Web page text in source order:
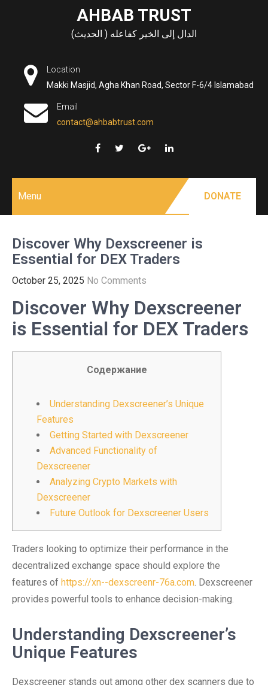
AHBAB TRUST
الدال إلى الخير كفاعله ( الحديث)
Location
Makki Masjid, Agha Khan Road, Sector F-6/4 Islamabad
Email
contact@ahbabtrust.com
Menu DONATE
Discover Why Dexscreener is
Essential for DEX Traders
October 25, 2025 No Comments
Discover Why Dexscreener
is Essential for DEX Traders
Содержание
Understanding Dexscreener’s Unique
Features
Getting Started with Dexscreener
Advanced Functionality of
Dexscreener
Analyzing Crypto Markets with
Dexscreener
Future Outlook for Dexscreener Users
Traders looking to optimize their performance in the
decentralized exchange space should explore the
features of https://xn--dexscreenr-76a.com. Dexscreener
provides powerful tools to enhance decision-making.
Understanding Dexscreener’s
Unique Features
Dexscreener stands out among other dex scanners due to